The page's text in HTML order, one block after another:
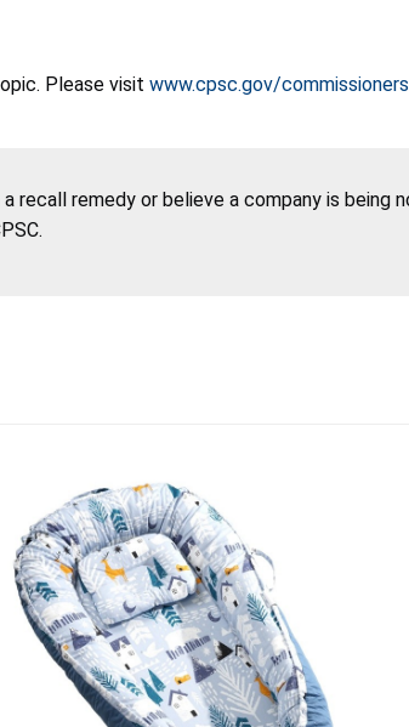
Please visit www.cpsc.gov/commissioners
recall remedy or believe a company is being